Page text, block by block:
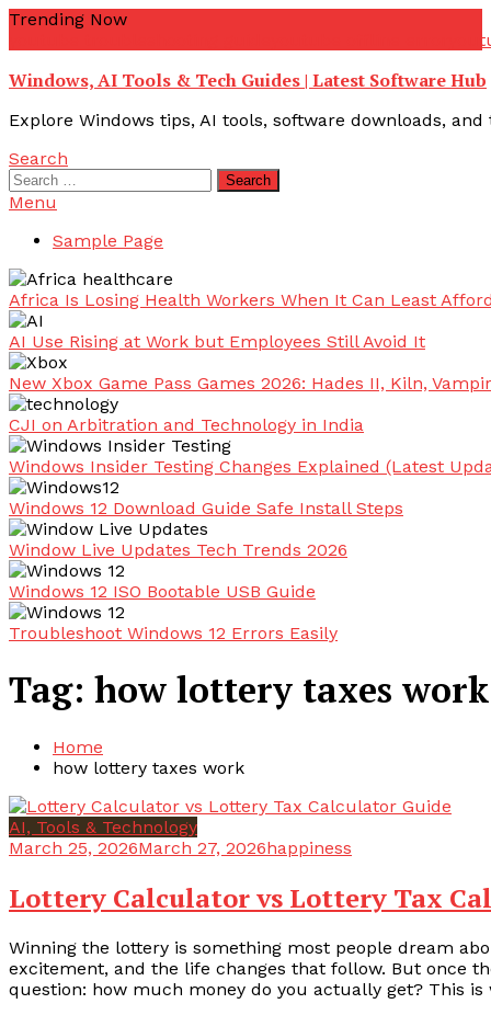
Skip
Trending Now
Windows, AI Tools & Tech Guides | Latest Software Hub
Explore Windows tips, AI tools, software downloads,
Search
Search
for:
Menu
Sample Page
Africa Is Losing Health Workers When It Can Least
AI Use Rising at Work but Employees Still Avoid It
New Xbox Game Pass Games 2026: Hades II, Kiln,
CJI on Arbitration and Technology in India
Windows Insider Testing Changes Explained (Latest
Windows 12 Download Guide Safe Install Steps
Window Live Updates Tech Trends 2026
Windows 12 ISO Bootable USB Guide
Troubleshoot Windows 12 Errors Easily
Tag: how lottery taxes work
Home
how lottery taxes work
AI, Tools & Technology
March 25, 2026March 27, 2026happiness
Lottery Calculator vs Lottery Tax
Winning the lottery is something most people dream
excitement, and the life changes that follow. But once
question: how much money do you actually get? This